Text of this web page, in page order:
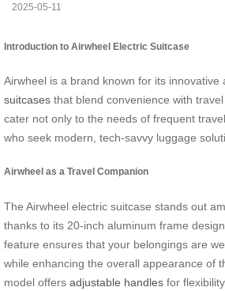
2025-05-11
Introduction to Airwheel Electric Suitcase
Airwheel is a brand known for its innovative
suitcases that blend convenience with
cater not only to the needs of frequent
who seek modern, tech-savvy luggage
Airwheel as a Travel Companion
The Airwheel electric suitcase stands out
thanks to its 20-inch aluminum frame
feature ensures that your belongings are
while enhancing the overall appearance of
model offers adjustable handles for